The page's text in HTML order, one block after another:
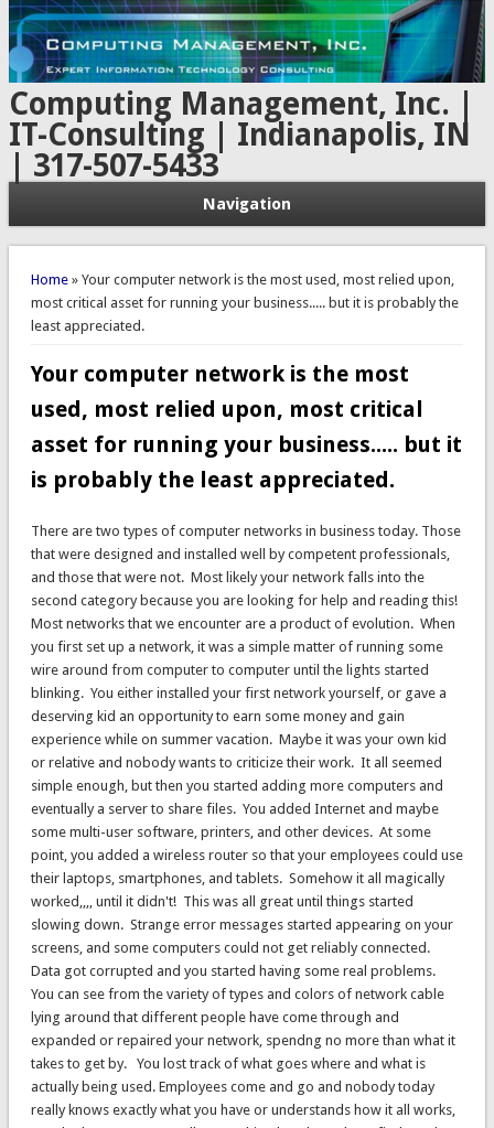
Computing Management, Inc. |
IT-Consulting | Indianapolis, IN
| 317-507-5433
Navigation
You are here
Home» Your computer network is the most used, most relied upon,
most critical asset for running your business..... but it is probably the
least appreciated.
Your computer network is the most
used, most relied upon, most critical
asset for running your business..... but it
is probably the least appreciated.
There are two types of computer networks in business today. Those
that were designed and installed well by competent professionals,
and those that were not. Most likely your network falls into the
second category because you are looking for help and reading this!
Most networks that we encounter are a product of evolution. When
you first set up a network, it was a simple matter of running some
wire around from computer to computer until the lights started
blinking. You either installed your first network yourself, or gave a
deserving kid an opportunity to earn some money and gain
experience while on summer vacation. Maybe it was your own kid
or relative and nobody wants to criticize their work. It all seemed
simple enough, but then you started adding more computers and
eventually a server to share files. You added Internet and maybe
some multi-user software, printers, and other devices. At some
point, you added a wireless router so that your employees could use
their laptops, smartphones, and tablets. Somehow it all magically
worked,,,, until it didn't! This was all great until things started
slowing down. Strange error messages started appearing on your
screens, and some computers could not get reliably connected.
Data got corrupted and you started having some real problems.
You can see from the variety of types and colors of network cable
lying around that different people have come through and
expanded or repaired your network, spendng no more than what it
takes to get by. You lost track of what goes where and what is
actually being used. Employees come and go and nobody today
really knows exactly what you have or understands how it all works,